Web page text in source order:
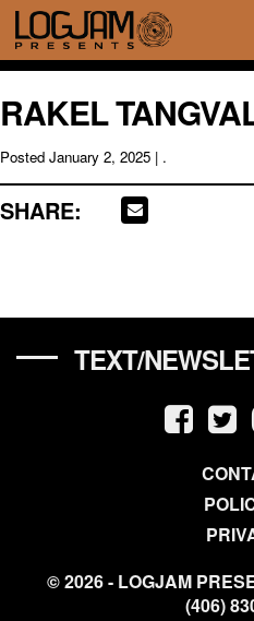
RAKEL
Posted January 2, 2025 | .
SHARE:
TEXT/
© 2026 - LOGJAM
(406)